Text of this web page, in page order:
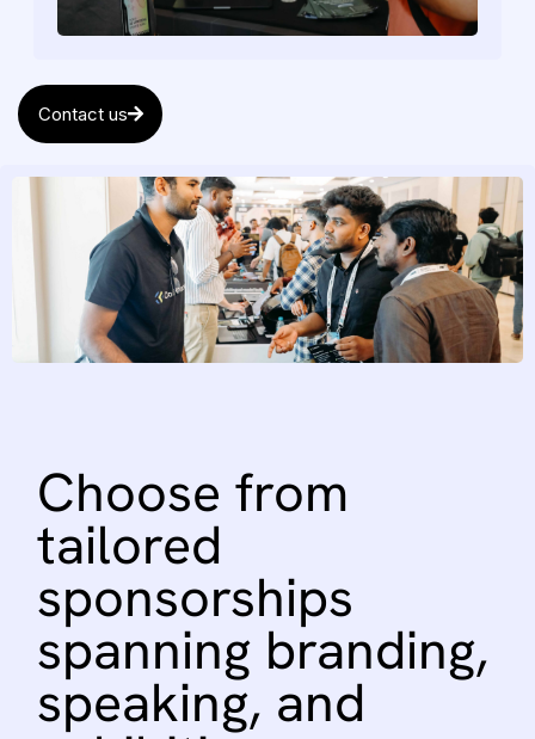
Contact us
Choose from
tailored
sponsorships
spanning branding,
speaking, and